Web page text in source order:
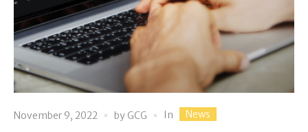
November 9, 2022 by GCG In News